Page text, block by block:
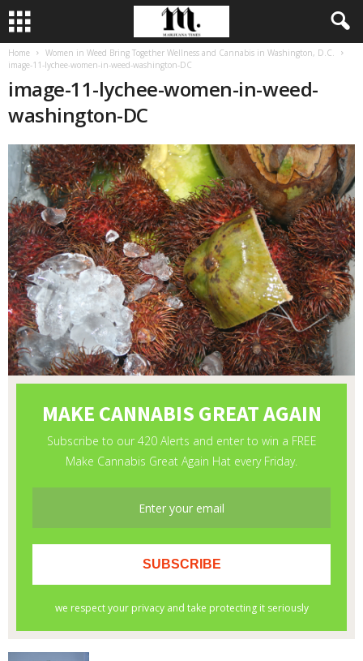
Home
Women in Weed Bring Together Wellness and Cannabis in Washington, D.C.
image-11-lychee-women-in-weed-washington-DC
image-11-lychee-women-in-weed-
washington-DC